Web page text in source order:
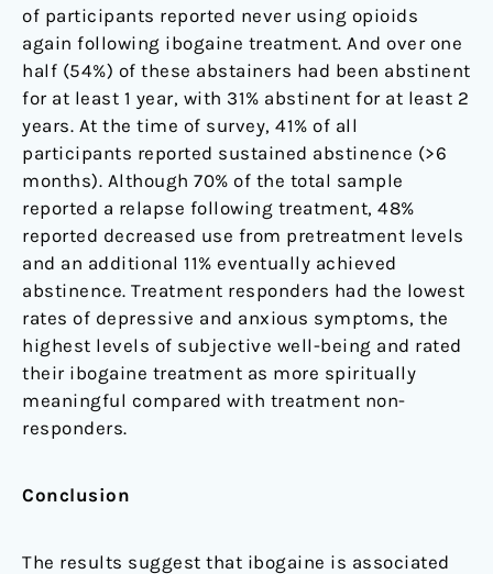
of participants reported never using opioids
again following ibogaine treatment. And over one
half (54%) of these abstainers had been abstinent
for at least 1 year, with 31% abstinent for at least 2
years. At the time of survey, 41% of all
participants reported sustained abstinence (>6
months). Although 70% of the total sample
reported a relapse following treatment, 48%
reported decreased use from pretreatment levels
and an additional 11% eventually achieved
abstinence. Treatment responders had the lowest
rates of depressive and anxious symptoms, the
highest levels of subjective well-being and rated
their ibogaine treatment as more spiritually
meaningful compared with treatment non-
responders.
Conclusion
The results suggest that ibogaine is associated